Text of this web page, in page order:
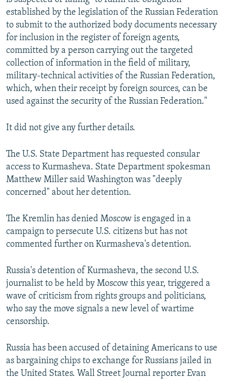
established by the legislation of the Russian Federation
to submit to the authorized body documents necessary
for inclusion in the register of foreign agents,
committed by a person carrying out the targeted
collection of information in the field of military,
military-technical activities of the Russian Federation,
which, when their receipt by foreign sources, can be
used against the security of the Russian Federation."
It did not give any further details.
The U.S. State Department has requested consular
access to Kurmasheva. State Department spokesman
Matthew Miller said Washington was "deeply
concerned" about her detention.
The Kremlin has denied Moscow is engaged in a
campaign to persecute U.S. citizens but has not
commented further on Kurmasheva's detention.
Russia's detention of Kurmasheva, the second U.S.
journalist to be held by Moscow this year, triggered a
wave of criticism from rights groups and politicians,
who say the move signals a new level of wartime
censorship.
Russia has been accused of detaining Americans to use
as bargaining chips to exchange for Russians jailed in
the United States. Wall Street Journal reporter Evan